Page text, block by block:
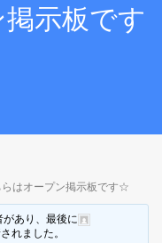
示板です
らはオープン掲示板です☆
あり、最後に
れました。